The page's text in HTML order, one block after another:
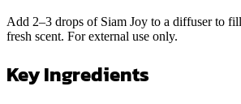
Add 2–3 drops of Siam Joy to a diffuser to
fresh scent. For external use only.
Key Ingredients